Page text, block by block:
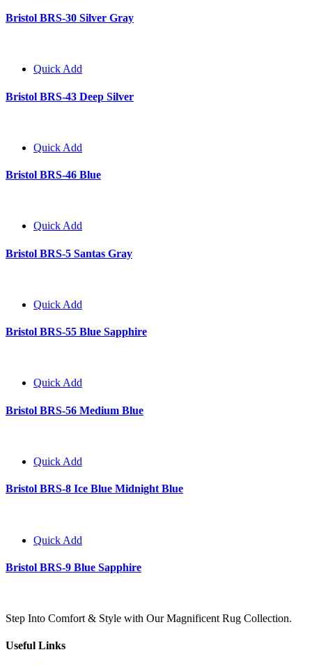
Bristol BRS-30 Silver Gray
Quick Add
Bristol BRS-43 Deep Silver
Quick Add
Bristol BRS-46 Blue
Quick Add
Bristol BRS-5 Santas Gray
Quick Add
Bristol BRS-55 Blue Sapphire
Quick Add
Bristol BRS-56 Medium Blue
Quick Add
Bristol BRS-8 Ice Blue Midnight Blue
Quick Add
Bristol BRS-9 Blue Sapphire
Step Into Comfort & Style with Our Magnificent Rug Collection.
Useful Links